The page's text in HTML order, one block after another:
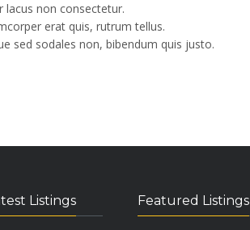
non consectetur.
erat quis, rutrum tellus.
sed sodales non, bibendum quis justo.
Listings Featured Listings